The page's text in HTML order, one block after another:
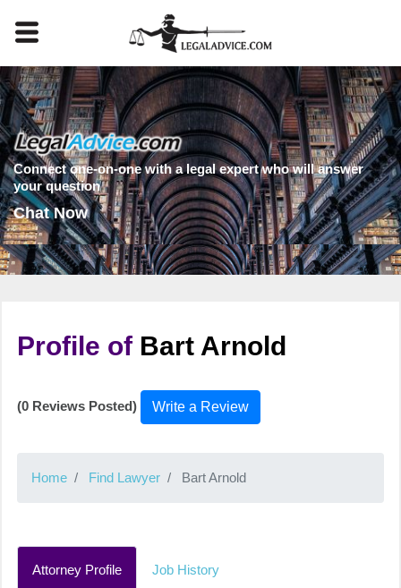
Connect one-on-one with a legal expert who will answer
your question
Chat Now
Profile of Bart Arnold
(0 Reviews Posted) Write a Review
Home Find Lawyer Bart Arnold
Attorney Profile Job History